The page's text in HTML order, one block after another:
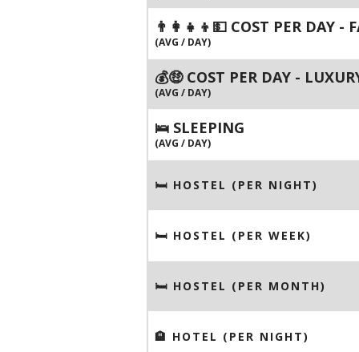
👨‍👩‍👧‍👦💵 COST PER DAY -
(AVG / DAY)
💰🤑 COST PER DAY -
(AVG / DAY)
🛌 SLEEPING
(AVG / DAY)
🛏 HOSTEL (PER NIGHT)
🛏 HOSTEL (PER WEEK)
🛏 HOSTEL (PER MONTH)
🏨 HOTEL (PER NIGHT)